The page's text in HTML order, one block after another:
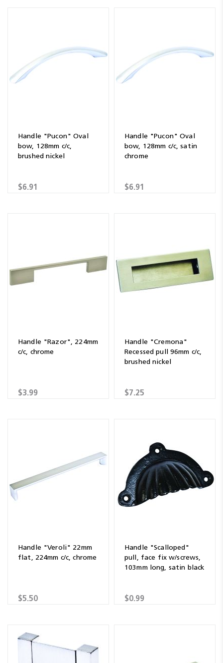
Handle "Pucon" Oval
bow, 128mm c/c,
brushed nickel
$6.91
Handle "Pucon" Oval
bow, 128mm c/c, satin
chrome
$6.91
Handle "Razor", 224mm
c/c, chrome
$3.99
Handle "Cremona"
Recessed pull 96mm c/c,
brushed nickel
$7.25
Handle "Veroli" 22mm
flat, 224mm c/c, chrome
$5.50
Handle "Scalloped"
pull, face fix w/screws,
103mm long, satin black
$0.99